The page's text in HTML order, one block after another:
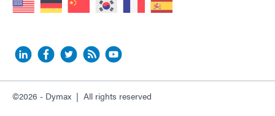
©2026 - Dymax | All rights reserved